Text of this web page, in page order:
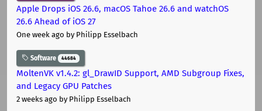
Apple Drops iOS 26.6, macOS Tahoe 26.6 and watchOS
26.6 Ahead of iOS 27
One week ago by Philipp Esselbach
Software 44684
MoltenVK v1.4.2: gl_DrawID Support, AMD Subgroup Fixes,
and Legacy GPU Patches
2 weeks ago by Philipp Esselbach